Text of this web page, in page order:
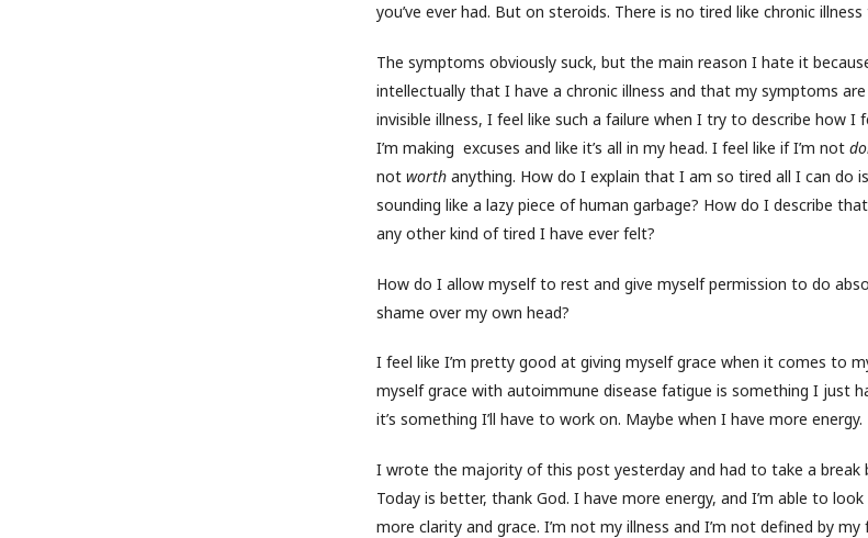
you’ve ever had. But on steroids. There is no tired like chronic illness
The symptoms obviously suck, but the main reason I hate it
intellectually that I have a chronic illness and that my symptoms are
invisible illness, I feel like such a failure when I try to describe how I
I’m making excuses and like it’s all in my head. I feel like if I’m not
not worth anything. How do I explain that I am so tired all I can do
sounding like a lazy piece of human garbage? How do I describe
any other kind of tired I have ever felt?
How do I allow myself to rest and give myself permission to do
shame over my own head?
I feel like I’m pretty good at giving myself grace when it comes to
myself grace with autoimmune disease fatigue is something I just
it’s something I’ll have to work on. Maybe when I have more energy.
I wrote the majority of this post yesterday and had to take a break
Today is better, thank God. I have more energy, and I’m able to
more clarity and grace. I’m not my illness and I’m not defined by my